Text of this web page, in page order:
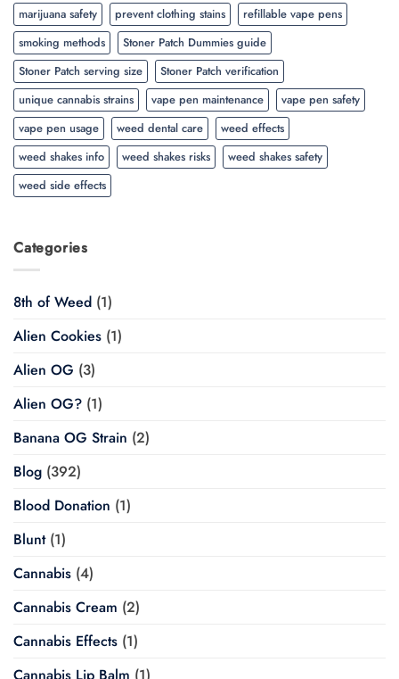
marijuana safety
prevent clothing stains
refillable vape pens
smoking methods
Stoner Patch Dummies guide
Stoner Patch serving size
Stoner Patch verification
unique cannabis strains
vape pen maintenance
vape pen safety
vape pen usage
weed dental care
weed effects
weed shakes info
weed shakes risks
weed shakes safety
weed side effects
Categories
8th of Weed (1)
Alien Cookies (1)
Alien OG (3)
Alien OG? (1)
Banana OG Strain (2)
Blog (392)
Blood Donation (1)
Blunt(1)
Cannabis (4)
Cannabis Cream (2)
Cannabis Effects (1)
Cannabis Lip Balm (1)